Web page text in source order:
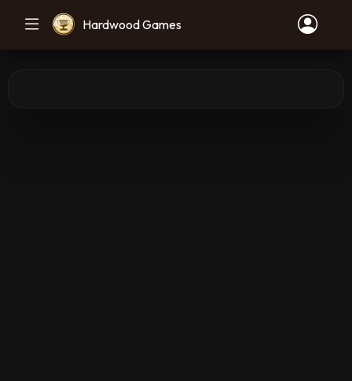
Hardwood Games